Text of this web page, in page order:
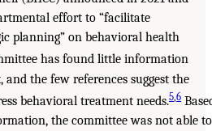
effort to “facilitate
planning” on behavioral health
has found little information
and the few references suggest the
behavioral treatment needs.5 6
the committee was not able to